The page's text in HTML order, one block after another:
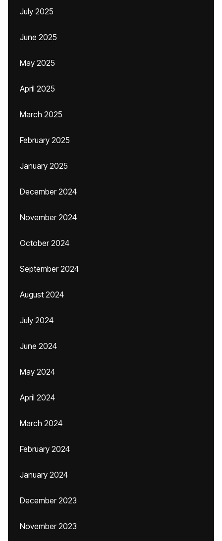
July 2025
June 2025
May 2025
April 2025
March 2025
February 2025
January 2025
December 2024
November 2024
October 2024
September 2024
August 2024
July 2024
June 2024
May 2024
April 2024
March 2024
February 2024
January 2024
December 2023
November 2023